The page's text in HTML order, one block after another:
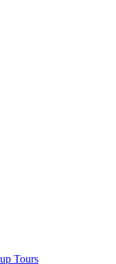
Tours